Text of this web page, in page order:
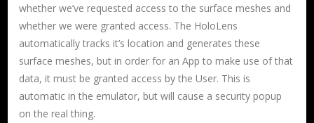
whether we’ve requested access to the surface meshes and
whether we were granted access. The HoloLens
automatically tracks it’s location and generates these
surface meshes, but in order for an App to make use of that
data, it must be granted access by the User. This is
automatic in the emulator, but will cause a security popup
on the real thing.